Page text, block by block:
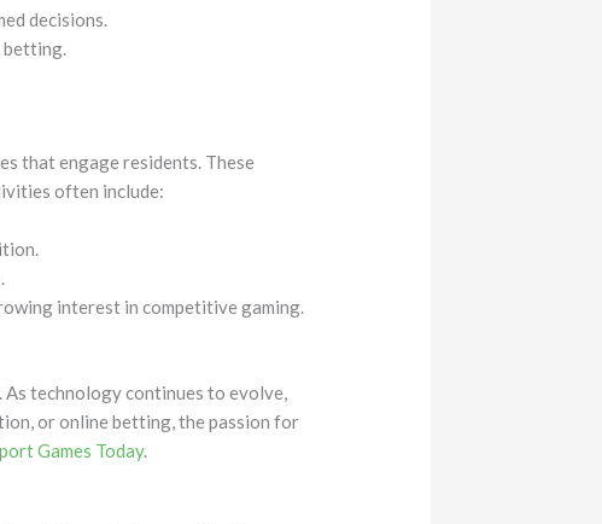
decisions.
betting.
that engage residents. These
often include:
interest in competitive gaming.
technology continues to evolve,
or online betting, the passion for
Games Today.